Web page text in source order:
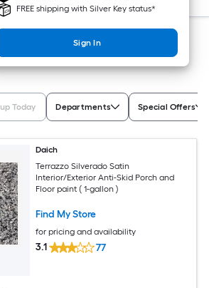
FREE shipping with Silver Key status*
Sign In
Today Departments Special Offers
Daich
Terrazzo Silverado Satin
Interior/Exterior Anti-Skid Porch and
Floor paint ( 1-gallon )
Find My Store
for pricing and availability
3.1 77